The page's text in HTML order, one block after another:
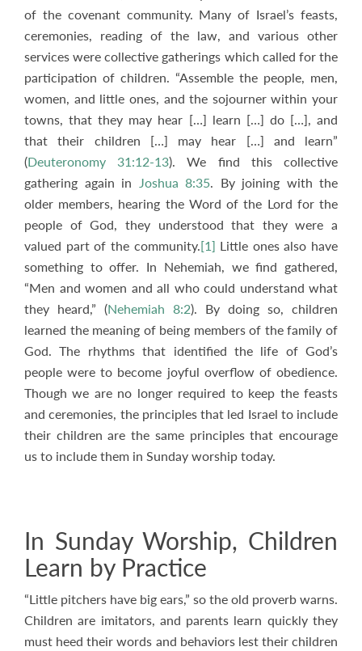
of the covenant community. Many of Israel’s feasts,
ceremonies, reading of the law, and various other
services were collective gatherings which called for the
participation of children. “Assemble the people, men,
women, and little ones, and the sojourner within your
towns, that they may hear […] learn […] do […], and
that their children […] may hear […] and learn”
(Deuteronomy 31:12-13). We find this collective
gathering again in Joshua 8:35. By joining with the
older members, hearing the Word of the Lord for the
people of God, they understood that they were a
valued part of the community.[1] Little ones also have
something to offer. In Nehemiah, we find gathered,
“Men and women and all who could understand what
they heard,” (Nehemiah 8:2). By doing so, children
learned the meaning of being members of the family of
God. The rhythms that identified the life of God’s
people were to become joyful overflow of obedience.
Though we are no longer required to keep the feasts
and ceremonies, the principles that led Israel to include
their children are the same principles that encourage
us to include them in Sunday worship today.
In Sunday Worship, Children
Learn by Practice
“Little pitchers have big ears,” so the old proverb warns.
Children are imitators, and parents learn quickly they
must heed their words and behaviors lest their children